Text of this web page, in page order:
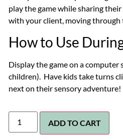
play the game while sharing
with your client, moving through
How to Use
Display the game on a
children). Have kids take turns
next on their sensory adventure!
ADD TO CART